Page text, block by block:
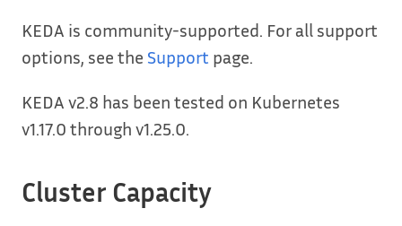
KEDA is community-supported. For all support
options, see the Support page.
KEDA v2.8 has been tested on Kubernetes
v1.17.0 through v1.25.0.
Cluster Capacity